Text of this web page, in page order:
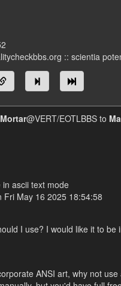
:: scientia
Mortar@VERT/EOTLBBS to
ascii text mode
Fri May 16 2025 18:54:58
I use? I would like it to
ANSI art, why not